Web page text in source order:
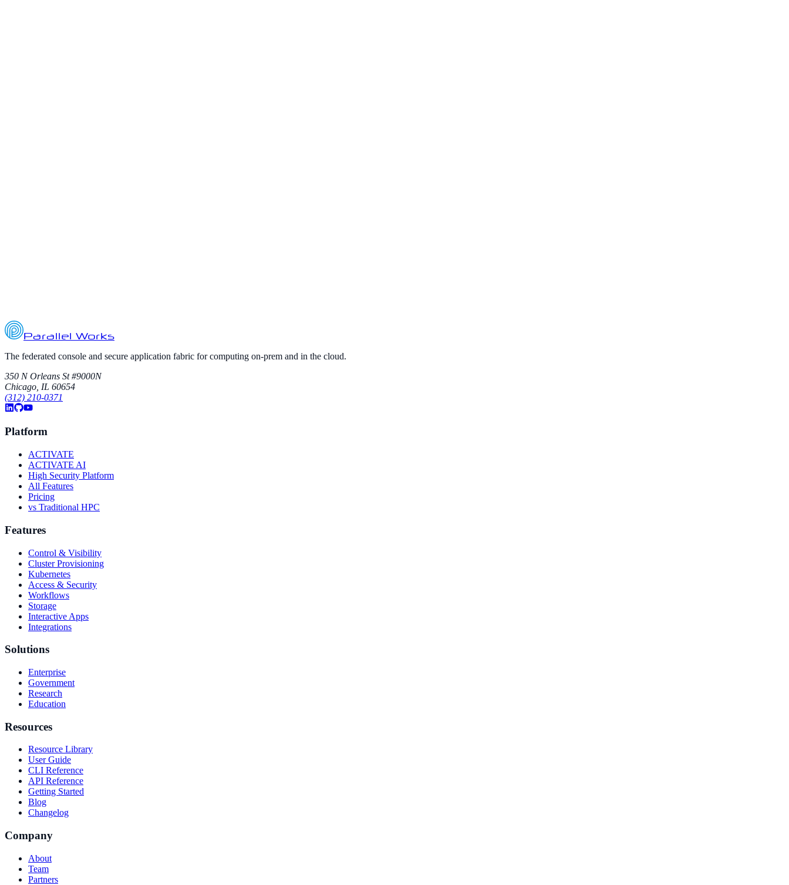
7
Parallel Works
The federated console and secure application fabric for computing on-prem and in the cloud.
350 N Orleans St #9000N
Chicago, IL 60654
(312) 210-0371
Platform
ACTIVATE
ACTIVATE AI
High Security Platform
All Features
Pricing
vs Traditional HPC
Features
Control & Visibility
Cluster Provisioning
Kubernetes
Access & Security
Workflows
Storage
Interactive Apps
Integrations
Solutions
Enterprise
Government
Research
Education
Resources
Resource Library
User Guide
CLI Reference
API Reference
Getting Started
Blog
Changelog
Company
About
Team
Partners